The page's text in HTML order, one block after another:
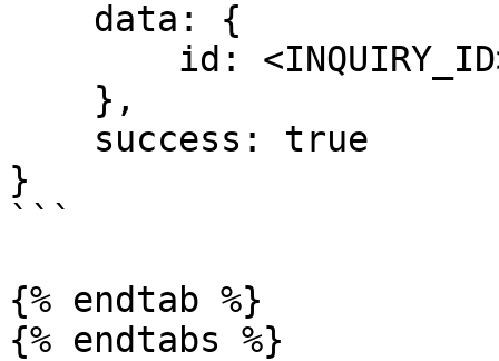
}
```
{% endtab %}
{% endtabs %}